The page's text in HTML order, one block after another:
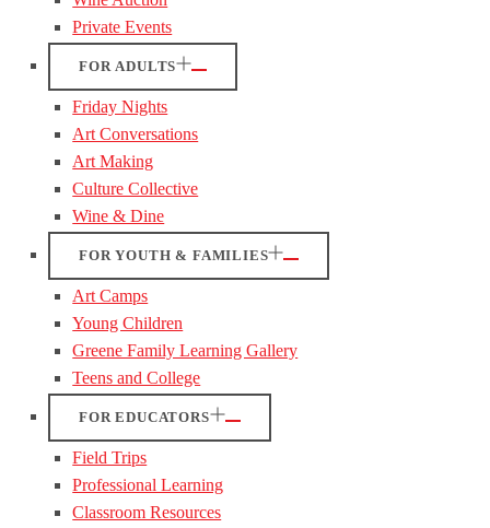
Private Events
FOR ADULTS
Friday Nights
Art Conversations
Art Making
Culture Collective
Wine & Dine
FOR YOUTH & FAMILIES
Art Camps
Young Children
Greene Family Learning Gallery
Teens and College
FOR EDUCATORS
Field Trips
Professional Learning
Classroom Resources